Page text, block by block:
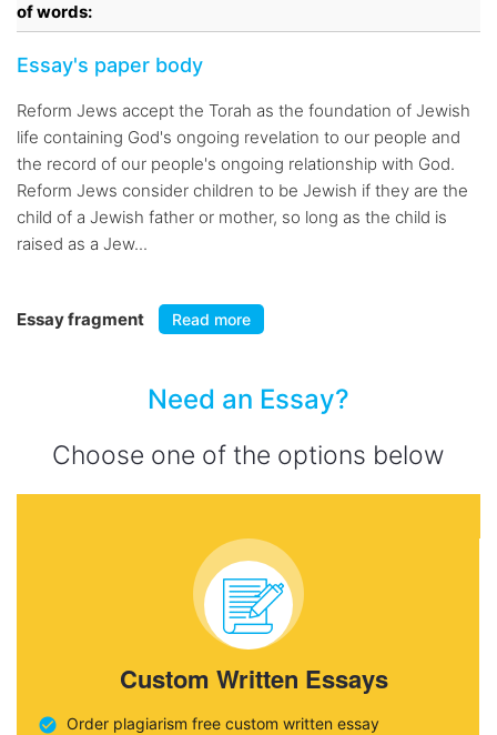
of words:
Essay's paper body
Reform Jews accept the Torah as the foundation of Jewish
life containing God's ongoing revelation to our people and
the record of our people's ongoing relationship with God.
Reform Jews consider children to be Jewish if they are the
child of a Jewish father or mother, so long as the child is
raised as a Jew...
Essay fragment Read more
Need an Essay?
Choose one of the options below
Custom Written Essays
Order plagiarism free custom written essay